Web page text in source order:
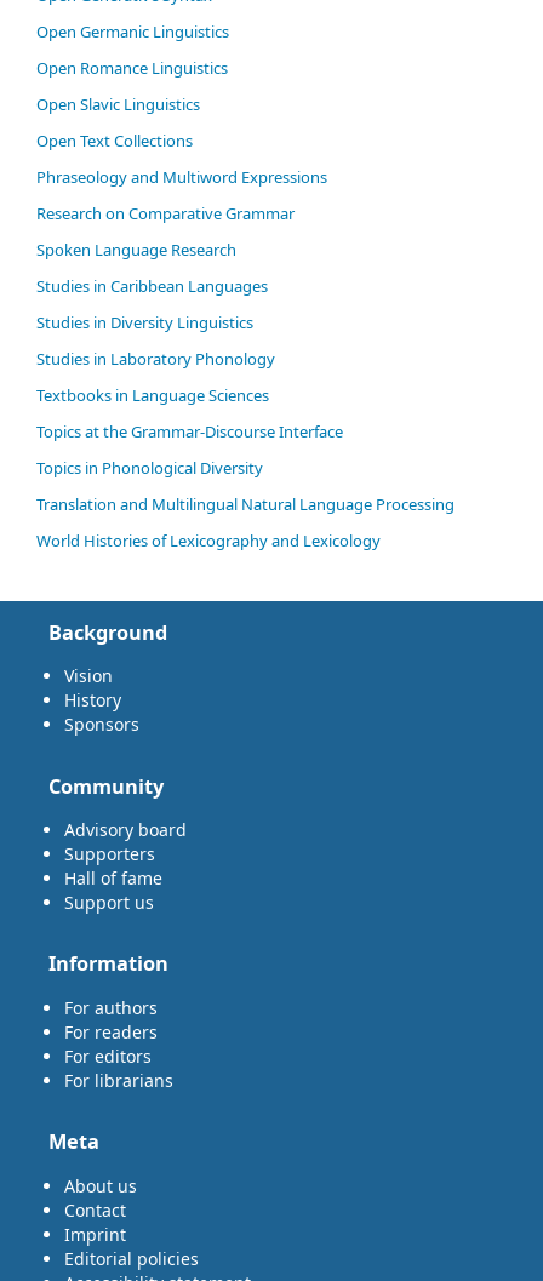
Open Germanic Linguistics
Open Romance Linguistics
Open Slavic Linguistics
Open Text Collections
Phraseology and Multiword Expressions
Research on Comparative Grammar
Spoken Language Research
Studies in Caribbean Languages
Studies in Diversity Linguistics
Studies in Laboratory Phonology
Textbooks in Language Sciences
Topics at the Grammar-Discourse Interface
Topics in Phonological Diversity
Translation and Multilingual Natural Language Processing
World Histories of Lexicography and Lexicology
Background
Vision
History
Sponsors
Community
Advisory board
Supporters
Hall of fame
Support us
Information
For authors
For readers
For editors
For librarians
Meta
About us
Contact
Imprint
Editorial policies